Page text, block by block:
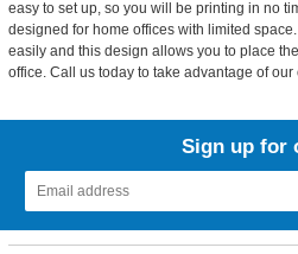
easy to set up, so you will be printing in no
designed for home offices with limited
easily and this design allows you to place
office. Call us today to take advantage of
Sign up for